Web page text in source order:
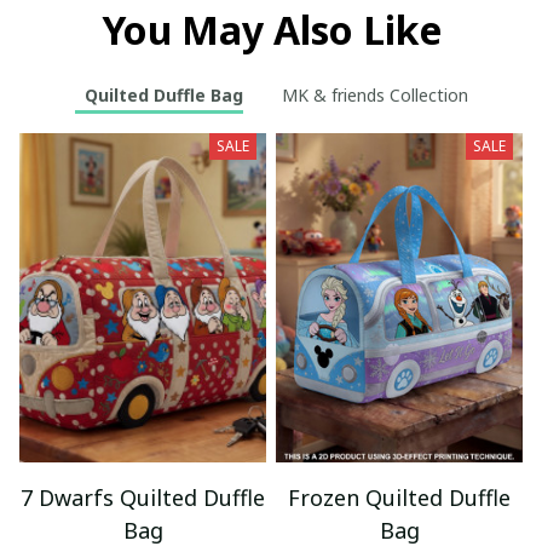
You May Also Like
Quilted Duffle Bag MK & friends Collection
SALE
7 Dwarfs Quilted Duffle
Bag
SALE
Frozen Quilted Duffle
Bag